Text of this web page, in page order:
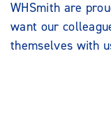
WHSmith are
want our
themselves with